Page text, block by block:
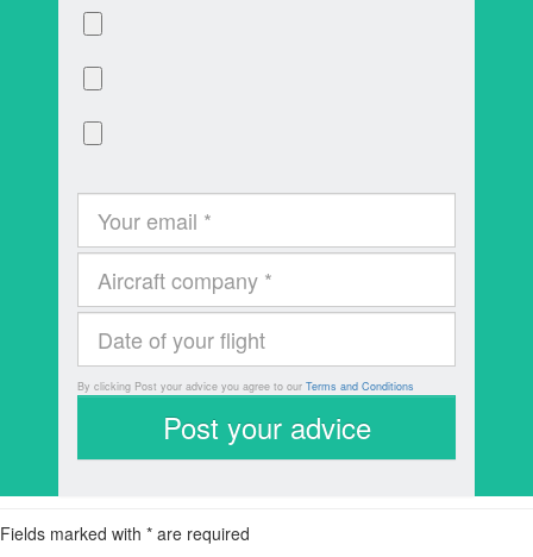
By clicking Post your advice you agree to our Terms and Conditions
Fields marked with * are required